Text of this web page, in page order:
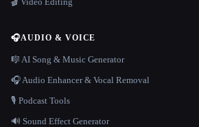
🎧AUDIO & VOICE
🎼 AI Song & Music Generator
🎧 Audio Enhancer & Vocal Removal
🎙️ Podcast Tools
🔊 Sound Effect Generator